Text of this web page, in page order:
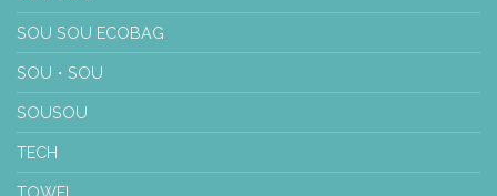
SOU SOU ECOBAG
SOU・SOU
SOUSOU
TECH
TOWEL